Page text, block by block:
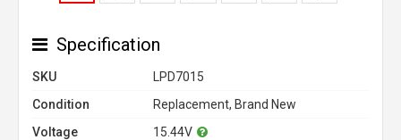
Specification
SKU
LPD7015
Condition
Replacement, Brand New
Voltage
15.44V